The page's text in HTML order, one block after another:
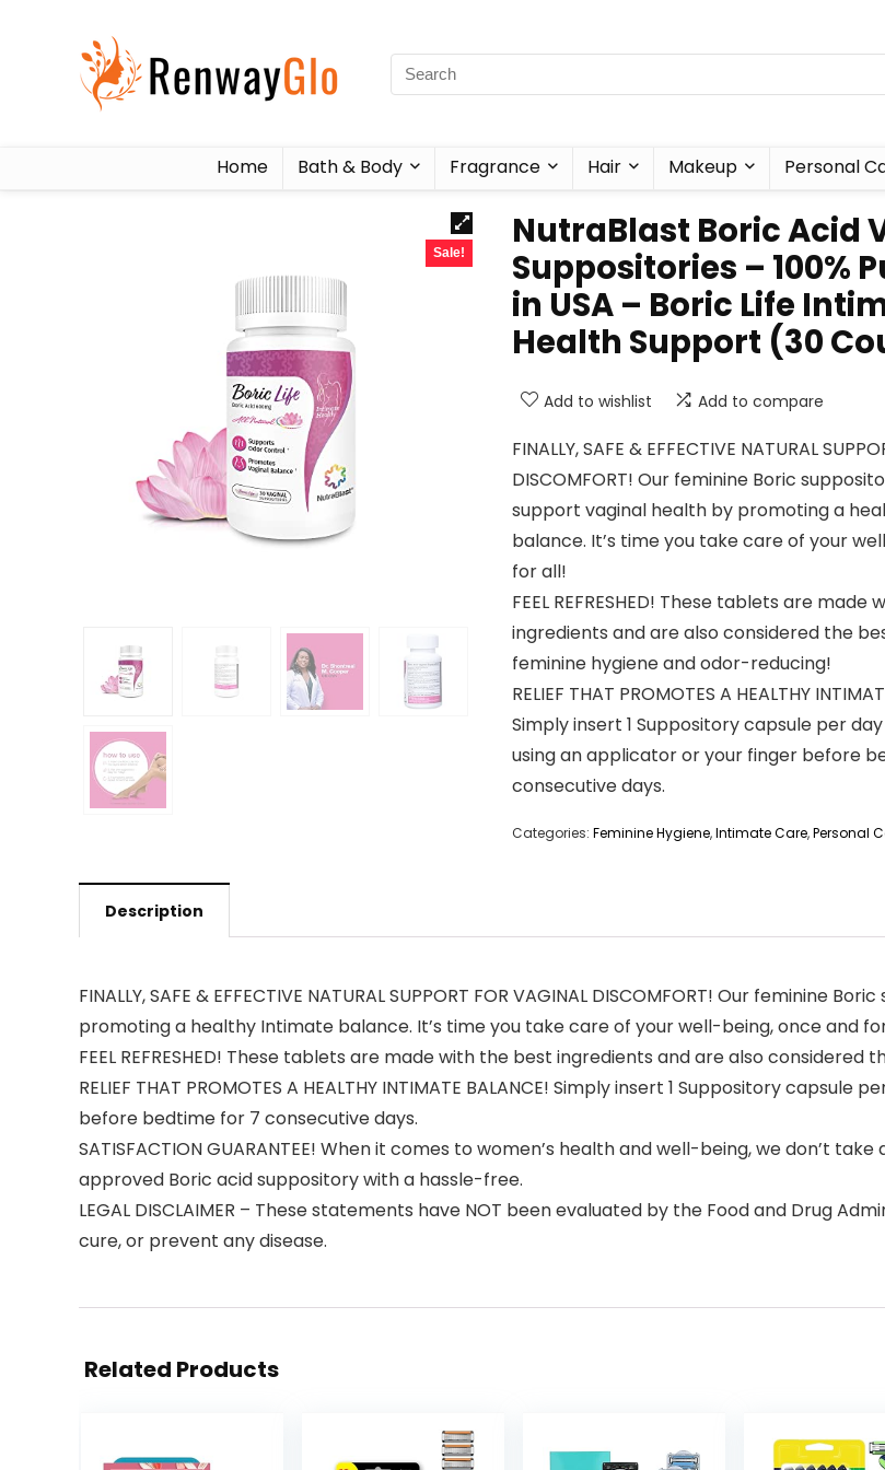
Home Bath & Body Fragrance Hair Makeup Personal
Sale!
NutraBlast Boric Acid
Suppositories – 100%
in USA – Boric Life
Health Support (30
Add to wishlist Add to compare
FINALLY, SAFE & EFFECTIVE NATURAL
DISCOMFORT! Our feminine Boric
support vaginal health by promoting a
balance. It’s time you take care of your
for all!
FEEL REFRESHED! These tablets are made
ingredients and are also considered the
feminine hygiene and odor-reducing!
RELIEF THAT PROMOTES A HEALTHY
Simply insert 1 Suppository capsule per
using an applicator or your finger before
consecutive days.
Categories: Feminine Hygiene,Intimate Care,Personal
Description
FINALLY, SAFE & EFFECTIVE NATURAL SUPPORT FOR VAGINAL DISCOMFORT! Our feminine
promoting a healthy Intimate balance. It’s time you take care of your well-being, once and
FEEL REFRESHED! These tablets are made with the best ingredients and are also
RELIEF THAT PROMOTES A HEALTHY INTIMATE BALANCE! Simply insert 1 Suppository
before bedtime for 7 consecutive days.
SATISFACTION GUARANTEE! When it comes to women’s health and well-being, we don’t
approved Boric acid suppository with a hassle-free.
LEGAL DISCLAIMER – These statements have NOT been evaluated by the Food and Drug
cure, or prevent any disease.
Related Products